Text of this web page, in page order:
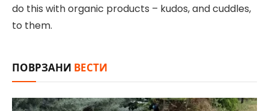
do this with organic products – kudos, and cuddles,
to them.
ПОВРЗАНИ ВЕСТИ